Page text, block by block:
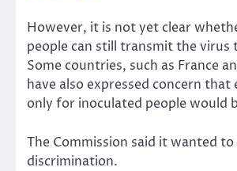
However, it is not yet clear
people can still transmit the virus
Some countries, such as France
have also expressed concern that
only for inoculated people would
The Commission said it wanted to
discrimination.